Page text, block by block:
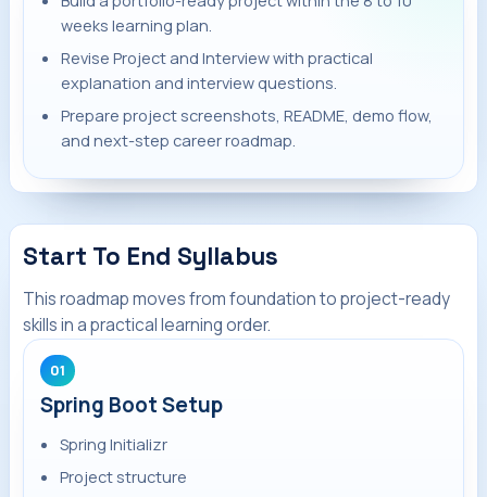
weeks learning plan.
Revise Project and Interview with practical
explanation and interview questions.
Prepare project screenshots, README, demo flow,
and next-step career roadmap.
Start To End Syllabus
This roadmap moves from foundation to project-ready
skills in a practical learning order.
01
Spring Boot Setup
Spring Initializr
Project structure